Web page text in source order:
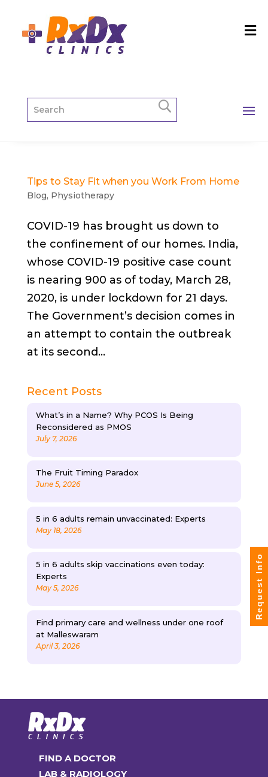
Tips to Stay Fit when you Work From Home
Blog, Physiotherapy
COVID-19 has brought us down to
the confinement of our homes. India,
whose COVID-19 positive case count
is nearing 900 as of today, March 28,
2020, is under lockdown for 21 days.
The Government’s decision comes in
an attempt to contain the outbreak
at its second...
Recent Posts
What’s in a Name? Why PCOS Is Being
Reconsidered as PMOS
July 7, 2026
The Fruit Timing Paradox
June 5, 2026
5 in 6 adults remain unvaccinated: Experts
May 18, 2026
5 in 6 adults skip vaccinations even today:
Experts
May 5, 2026
Find primary care and wellness under one roof
at Malleswaram
April 3, 2026
FIND A DOCTOR
LAB & RADIOLOGY
Request Info